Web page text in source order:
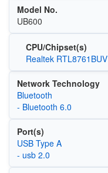
Model No.
UB600
CPU/Chipset(s)
Realtek RTL8761BUV
Network Technology
Bluetooth
- Bluetooth 6.0
Port(s)
USB Type A
- usb 2.0